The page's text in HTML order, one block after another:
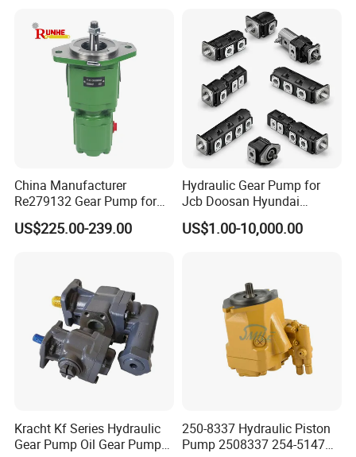
China Manufacturer
Re279132 Gear Pump for
Jd Tractor 6125D 6130d
6140d
US$225.00-239.00
Hydraulic Gear Pump for
Jcb Doosan Hyundai
Bomag Hitachi Kubota
Bobcat Manitou Liebherr
Bobcat Caterpillar Volvo
US$1.00-10,000.00
Kracht Kf Series Hydraulic
Gear Pump Oil Gear Pump
250-8337 Hydraulic Piston
Pump 2508337 254-5147